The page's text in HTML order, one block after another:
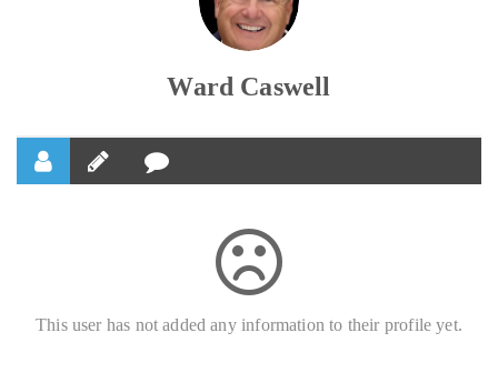
Ward Caswell
This user has not added any information to their profile yet.